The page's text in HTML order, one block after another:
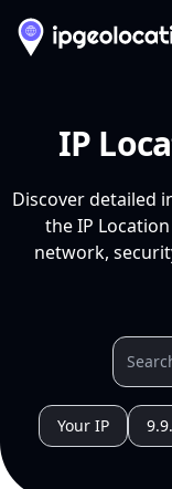
IP
Discover detailed
the IP
network,
Your IP